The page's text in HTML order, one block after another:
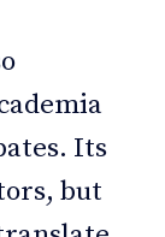
Its
but